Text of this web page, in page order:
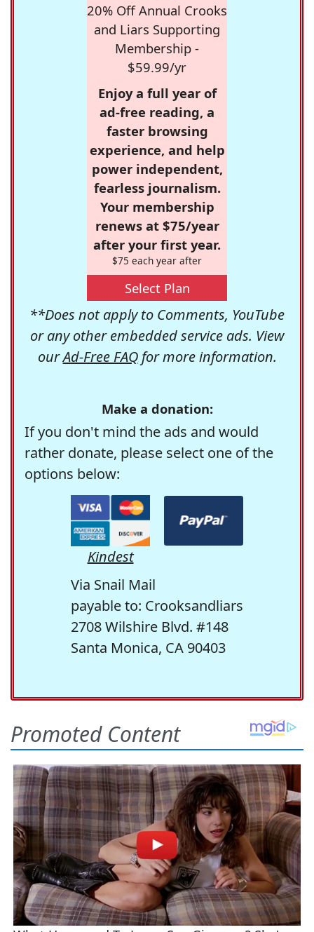
20% Off Annual Crooks
and Liars Supporting
Membership -
$59.99/yr
Enjoy a full year of
ad-free reading, a
faster browsing
experience, and help
power independent,
fearless journalism.
Your membership
renews at $75/year
after your first year.
$75 each year after
Select Plan
**Does not apply to Comments, YouTube
or any other embedded service ads. View
ourAd-Free FAQfor more information.
Make a donation:
If you don't mind the ads and would
rather donate, please select one of the
options below:
Kindest
Via Snail Mail
payable to: Crooksandliars
2708 Wilshire Blvd. #148
Santa Monica, CA 90403